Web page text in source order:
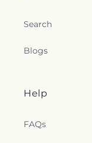
Search
Blogs
Help
FAQs